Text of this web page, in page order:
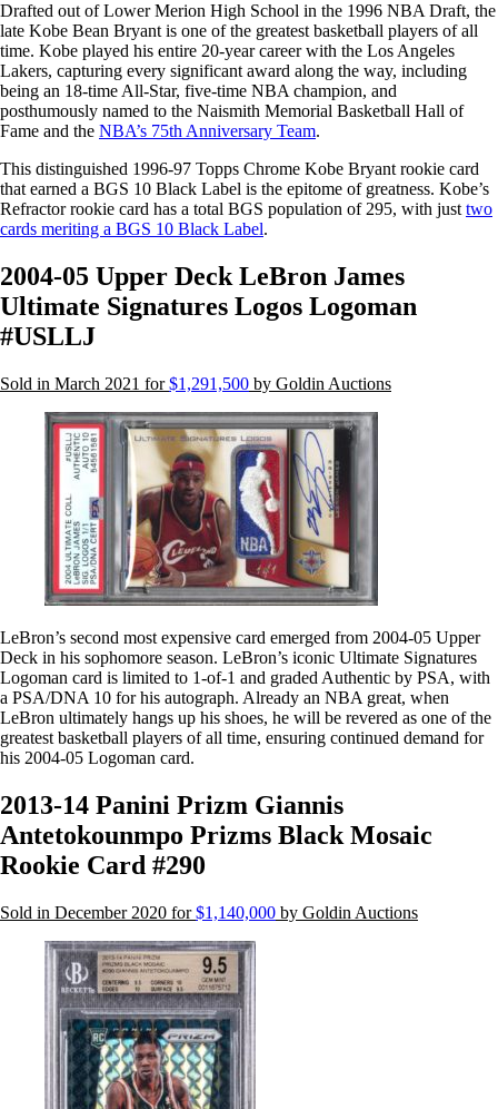
Drafted out of Lower Merion High School in the 1996 NBA Draft, the
late Kobe Bean Bryant is one of the greatest basketball players of all
time. Kobe played his entire 20-year career with the Los Angeles
Lakers, capturing every significant award along the way, including
being an 18-time All-Star, five-time NBA champion, and
posthumously named to the Naismith Memorial Basketball Hall of
Fame and the NBA’s 75th Anniversary Team.
This distinguished 1996-97 Topps Chrome Kobe Bryant rookie card
that earned a BGS 10 Black Label is the epitome of greatness. Kobe’s
Refractor rookie card has a total BGS population of 295, with just two
cards meriting a BGS 10 Black Label.
2004-05 Upper Deck LeBron James
Ultimate Signatures Logos Logoman
#USLLJ
Sold in March 2021 for$1,291,500 by Goldin Auctions
LeBron’s second most expensive card emerged from 2004-05 Upper
Deck in his sophomore season. LeBron’s iconic Ultimate Signatures
Logoman card is limited to 1-of-1 and graded Authentic by PSA, with
a PSA/DNA 10 for his autograph. Already an NBA great, when
LeBron ultimately hangs up his shoes, he will be revered as one of the
greatest basketball players of all time, ensuring continued demand for
his 2004-05 Logoman card.
2013-14 Panini Prizm Giannis
Antetokounmpo Prizms Black Mosaic
Rookie Card #290
Sold in December 2020 for$1,140,000 by Goldin Auctions